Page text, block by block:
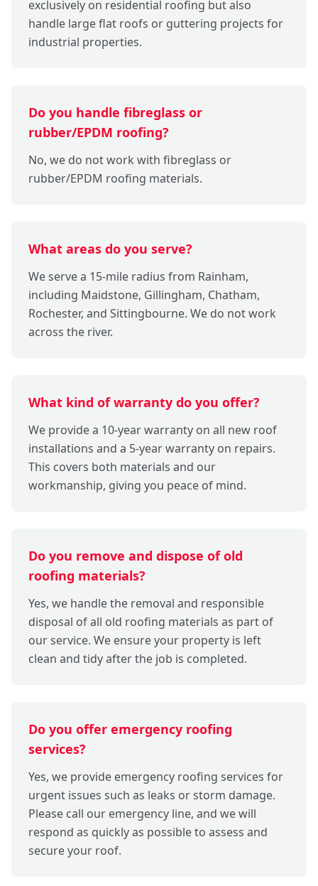
exclusively on residential roofing but also
handle large flat roofs or guttering projects for
industrial properties.
Do you handle fibreglass or
rubber/EPDM roofing?
No, we do not work with fibreglass or
rubber/EPDM roofing materials.
What areas do you serve?
We serve a 15-mile radius from Rainham,
including Maidstone, Gillingham, Chatham,
Rochester, and Sittingbourne. We do not work
across the river.
What kind of warranty do you offer?
We provide a 10-year warranty on all new roof
installations and a 5-year warranty on repairs.
This covers both materials and our
workmanship, giving you peace of mind.
Do you remove and dispose of old
roofing materials?
Yes, we handle the removal and responsible
disposal of all old roofing materials as part of
our service. We ensure your property is left
clean and tidy after the job is completed.
Do you offer emergency roofing
services?
Yes, we provide emergency roofing services for
urgent issues such as leaks or storm damage.
Please call our emergency line, and we will
respond as quickly as possible to assess and
secure your roof.